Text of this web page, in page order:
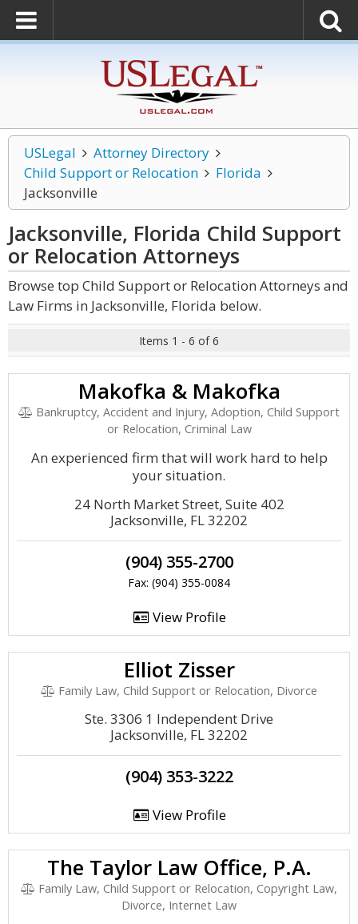
USLegal
Attorney Directory
Child Support or Relocation
Florida
Jacksonville
Jacksonville, Florida Child Support
or Relocation Attorneys
Browse top Child Support or Relocation Attorneys and
Law Firms in Jacksonville, Florida below.
Items 1 - 6 of 6
Makofka & Makofka
Bankruptcy, Accident and Injury, Adoption, Child Support
or Relocation, Criminal Law
An experienced firm that will work hard to help
your situation.
24 North Market Street, Suite 402
Jacksonville, FL 32202
(904) 355-2700
Fax: (904) 355-0084
View Profile
Elliot Zisser
Family Law, Child Support or Relocation, Divorce
Ste. 3306 1 Independent Drive
Jacksonville, FL 32202
(904) 353-3222
View Profile
The Taylor Law Office, P.A.
Family Law, Child Support or Relocation, Copyright Law,
Divorce, Internet Law